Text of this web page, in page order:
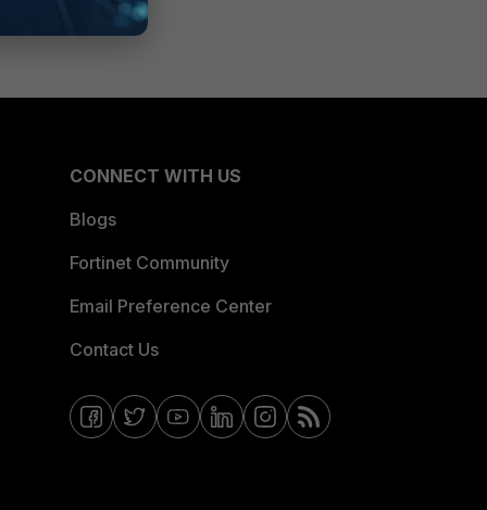
CONNECT WITH US
Blogs
Fortinet Community
Email Preference Center
Contact Us